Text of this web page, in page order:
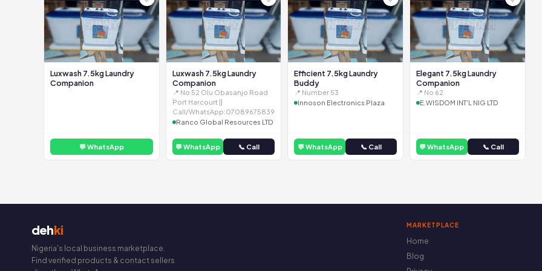
Luxwash 7.5kg Laundry
Companion
💬 WhatsApp
Luxwash 7.5kg Laundry
Companion
📍 No 52 Olu Obasanjo Road
Port Harcourt ||
Call/WhatsApp:07089675839
Ranco Global Resources LTD
💬 WhatsApp 📞 Call
Efficient 7.5kg Laundry
Buddy
📍 Number 53
Innoson Electronics Plaza
💬 WhatsApp 📞 Call
Elegant 7.5kg Laundry
Companion
📍 No 62
E.WISDOM INT'L NIG LTD
💬 WhatsApp 📞 Call
dehki
Nigeria's local business marketplace.
Find verified products & contact sellers
MARKETPLACE
Home
Blog